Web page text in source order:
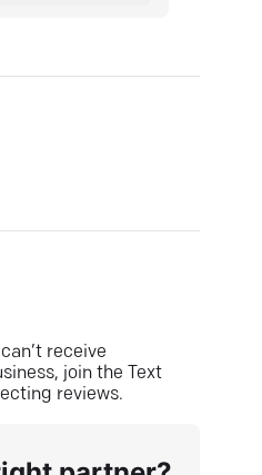
receive
join the Text
reviews.